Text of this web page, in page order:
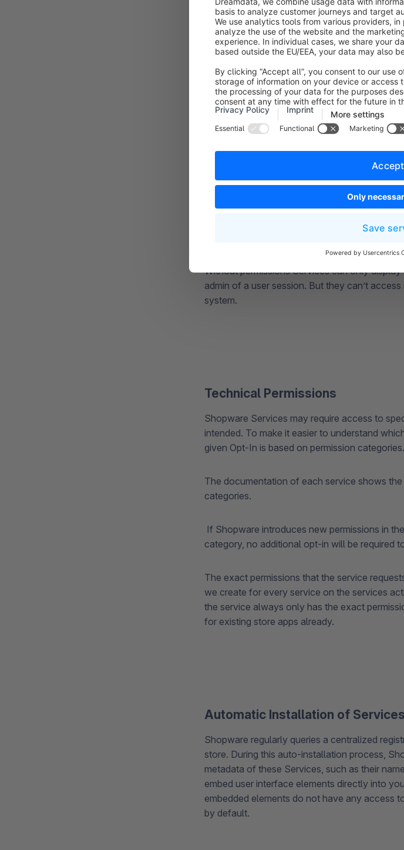
Without permissions Services can only
admin of a user session. But they can’t
system.
Technical Permissions
Shopware Services may require access to
intended. To make it easier to understand
given Opt-In is based on permission categories.
The documentation of each service shows
categories.
If Shopware introduces new permissions in
category, no additional opt-in will be required
The exact permissions that the service
we create for every service on the services
the service always only has the exact
for existing store apps already.
Automatic Installation of
Shopware regularly queries a centralized
store. During this auto-installation process,
metadata of these Services, such as their
embed user interface elements directly into
embedded elements do not have any access
by default.